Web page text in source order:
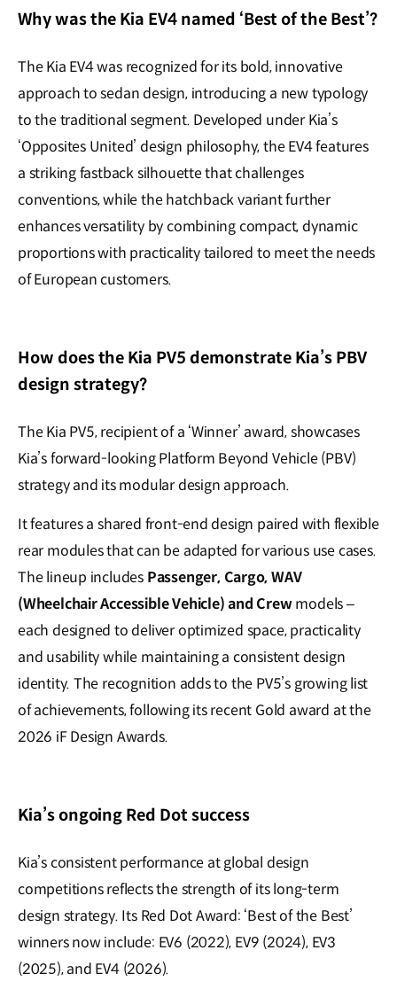
Why was the Kia EV4 named ‘Best of the Best’?
The Kia EV4 was recognized for its bold, innovative
approach to sedan design, introducing a new typology
to the traditional segment. Developed under Kia’s
‘Opposites United’ design philosophy, the EV4 features
a striking fastback silhouette that challenges
conventions, while the hatchback variant further
enhances versatility by combining compact, dynamic
proportions with practicality tailored to meet the needs
of European customers.
How does the Kia PV5 demonstrate Kia’s PBV
design strategy?
The Kia PV5, recipient of a ‘Winner’ award, showcases
Kia’s forward-looking Platform Beyond Vehicle (PBV)
strategy and its modular design approach.
It features a shared front-end design paired with flexible
rear modules that can be adapted for various use cases.
The lineup includes Passenger, Cargo, WAV
(Wheelchair Accessible Vehicle) and Crewmodels –
each designed to deliver optimized space, practicality
and usability while maintaining a consistent design
identity. The recognition adds to the PV5’s growing list
of achievements, following its recent Gold award at the
2026 iF Design Awards.
Kia’s ongoing Red Dot success
Kia’s consistent performance at global design
competitions reflects the strength of its long-term
design strategy. Its Red Dot Award: ‘Best of the Best’
winners now include: EV6 (2022), EV9 (2024), EV3
(2025), and EV4 (2026).